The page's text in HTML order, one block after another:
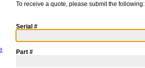
To receive a quote, please submit the following:
Serial #
Part #